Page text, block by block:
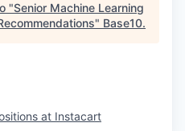
"Senior Machine Learning
" Base10.
at Instacart